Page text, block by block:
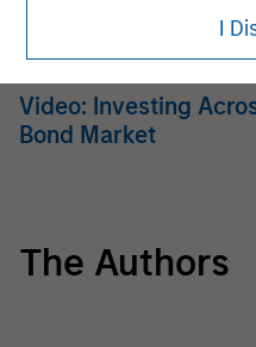
I
VIDEO
Video: Investing
Bond Market
The Authors